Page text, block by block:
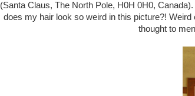
(Santa Claus, The North Pole, H0H 0H0,
does my hair look so weird in this picture?!
thought to